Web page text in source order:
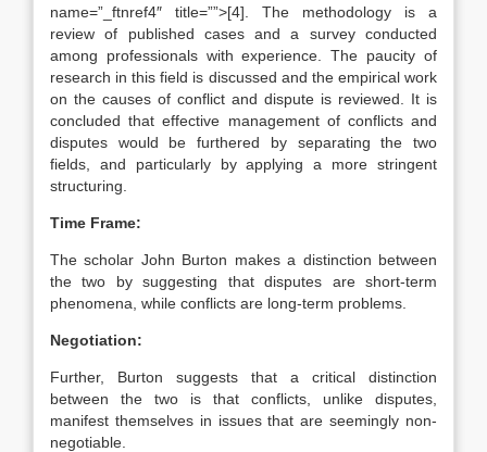
name=”_ftnref4″ title=””>[4]. The methodology is a
review of published cases and a survey conducted
among professionals with experience. The paucity of
research in this field is discussed and the empirical work
on the causes of conflict and dispute is reviewed. It is
concluded that effective management of conflicts and
disputes would be furthered by separating the two
fields, and particularly by applying a more stringent
structuring.
Time Frame:
The scholar John Burton makes a distinction between
the two by suggesting that disputes are short-term
phenomena, while conflicts are long-term problems.
Negotiation:
Further, Burton suggests that a critical distinction
between the two is that conflicts, unlike disputes,
manifest themselves in issues that are seemingly non-
negotiable.